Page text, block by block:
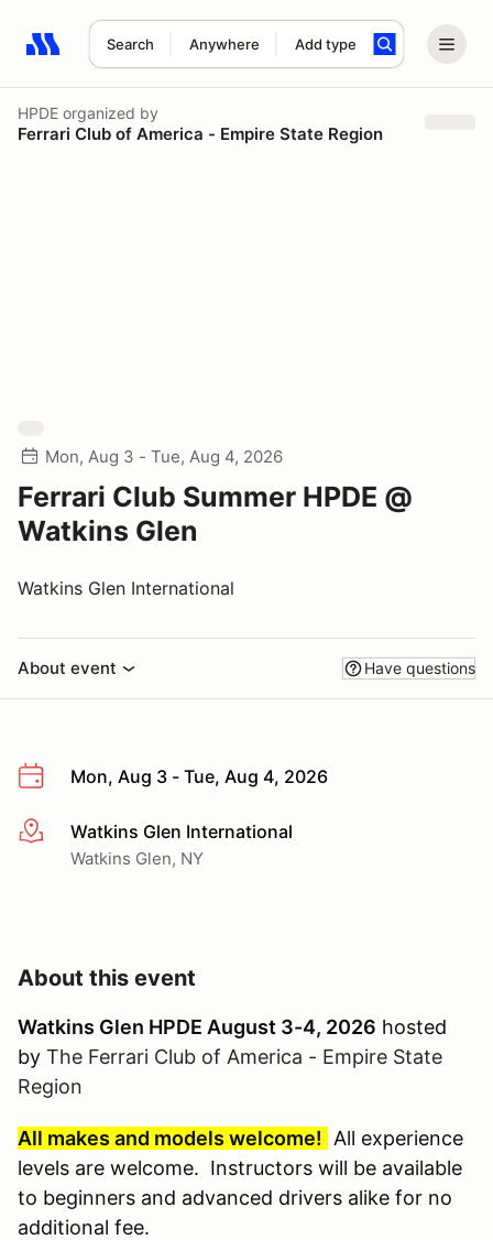
Search Anywhere Add type
Search results: No search term
HPDE organized by
Ferrari Club of America - Empire State Region
Mon, Aug 3 - Tue, Aug 4, 2026
Ferrari Club Summer HPDE @
Watkins Glen
Watkins Glen International
About event Have questions
Mon, Aug 3 - Tue, Aug 4, 2026
More infoWatkins Glen International
Watkins Glen, NY
About this event
Watkins Glen HPDE August 3-4, 2026 hosted
by The Ferrari Club of America - Empire State
Region
All makes and models welcome!
All experience
levels are welcome. Instructors will be available
to beginners and advanced drivers alike for no
additional fee.